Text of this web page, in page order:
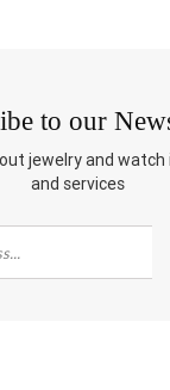
to our
jewelry and
and services